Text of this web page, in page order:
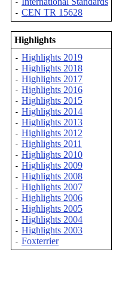
-
- CEN TR 15628
Highlights
- Highlights 2019
- Highlights 2018
- Highlights 2017
- Highlights 2016
- Highlights 2015
- Highlights 2014
- Highlights 2013
- Highlights 2012
- Highlights 2011
- Highlights 2010
- Highlights 2009
- Highlights 2008
- Highlights 2007
- Highlights 2006
- Highlights 2005
- Highlights 2004
- Highlights 2003
- Foxterrier